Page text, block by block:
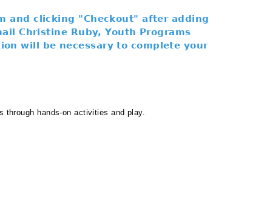
and clicking "Checkout" after adding
Christine Ruby, Youth Programs
will be necessary to complete your
hands-on activities and play.